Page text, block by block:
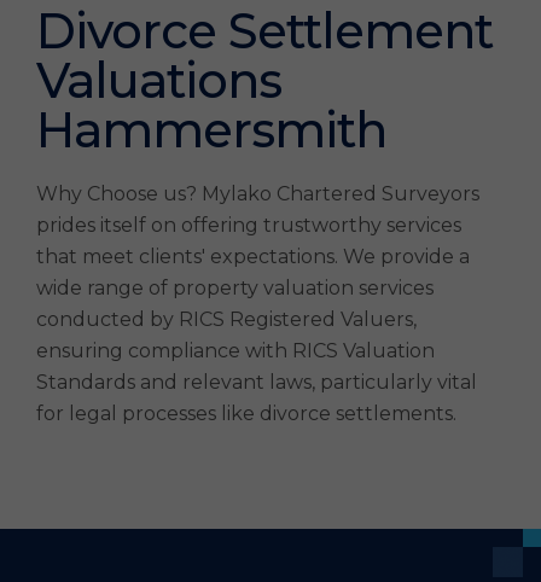
Divorce Settlement
Valuations
Hammersmith
Why Choose us? Mylako Chartered Surveyors
prides itself on offering trustworthy services
that meet clients' expectations. We provide a
wide range of property valuation services
conducted by RICS Registered Valuers,
ensuring compliance with RICS Valuation
Standards and relevant laws, particularly vital
for legal processes like divorce settlements.